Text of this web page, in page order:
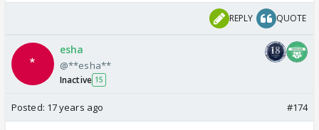
REPLY QUOTE
esha
@**esha**
Inactive 15
Posted: 17 years ago #174